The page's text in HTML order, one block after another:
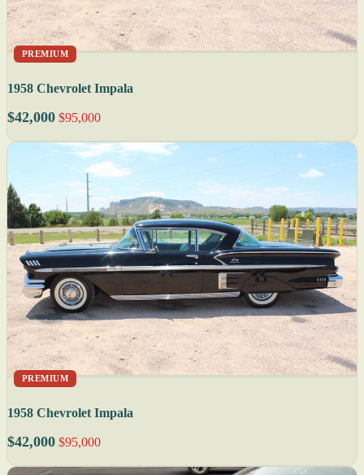
PREMIUM
1958 Chevrolet Impala
$42,000 $95,000
PREMIUM
1958 Chevrolet Impala
$42,000 $95,000